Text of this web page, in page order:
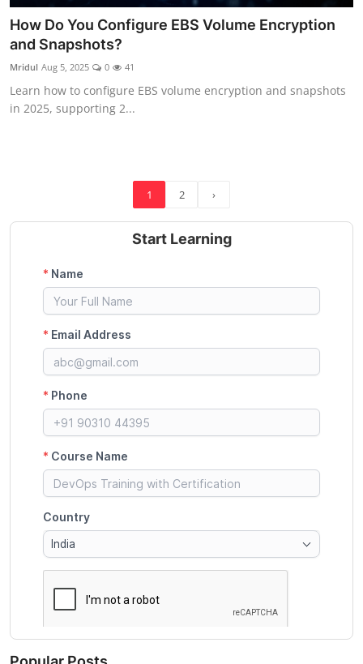
How Do You Configure EBS Volume Encryption
and Snapshots?
Mridul Aug 5, 2025 0 41
Learn how to configure EBS volume encryption and snapshots
in 2025, supporting 2...
1 2 ›
Start Learning